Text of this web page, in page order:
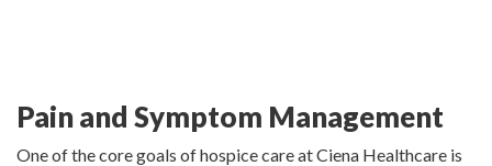
Pain and Symptom Management
One of the core goals of hospice care at Ciena Healthcare is